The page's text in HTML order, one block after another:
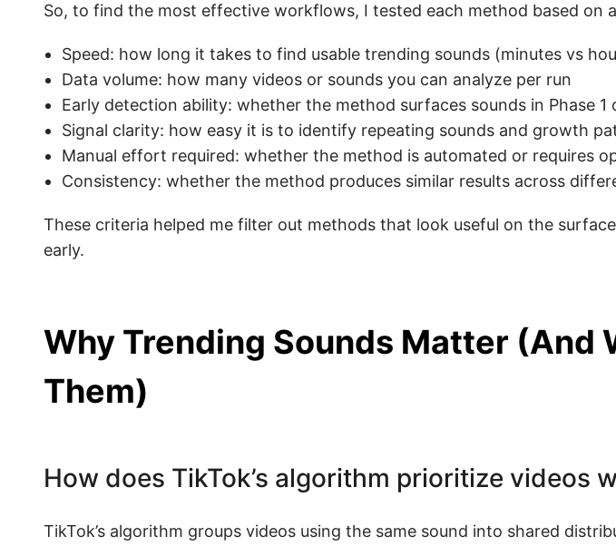
So, to find the most effective workflows, I tested each method based on
Speed: how long it takes to find usable trending sounds (minutes vs
Data volume: how many videos or sounds you can analyze per run
Early detection ability: whether the method surfaces sounds in Phase
Signal clarity: how easy it is to identify repeating sounds and growth
Manual effort required: whether the method is automated or requires
Consistency: whether the method produces similar results across
These criteria helped me filter out methods that look useful on the
early.
Why Trending Sounds Matter (And
Them)
How does TikTok’s algorithm prioritize videos
TikTok’s algorithm groups videos using the same sound into shared